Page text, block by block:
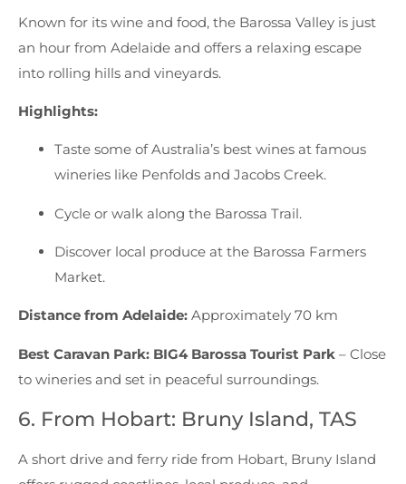
Known for its wine and food, the Barossa Valley is just
an hour from Adelaide and offers a relaxing escape
into rolling hills and vineyards.
Highlights:
Taste some of Australia’s best wines at famous
wineries like Penfolds and Jacobs Creek.
Cycle or walk along the Barossa Trail.
Discover local produce at the Barossa Farmers
Market.
Distance from Adelaide: Approximately 70 km
Best Caravan Park: BIG4 Barossa Tourist Park – Close
to wineries and set in peaceful surroundings.
6. From Hobart: Bruny Island, TAS
A short drive and ferry ride from Hobart, Bruny Island